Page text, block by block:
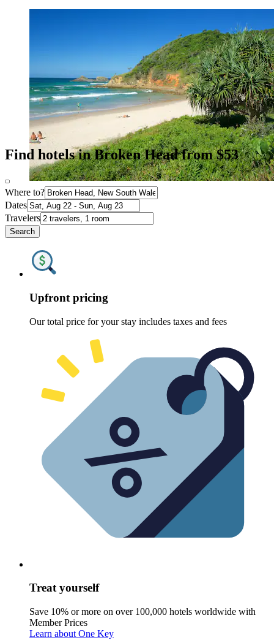
Find hotels in Broken Head from $53
Where to?
Dates
Travelers
Search
Upfront pricing
Our total price for your stay includes taxes and fees
Treat yourself
Save 10% or more on over 100,000 hotels worldwide with
Member Prices
Learn about One Key